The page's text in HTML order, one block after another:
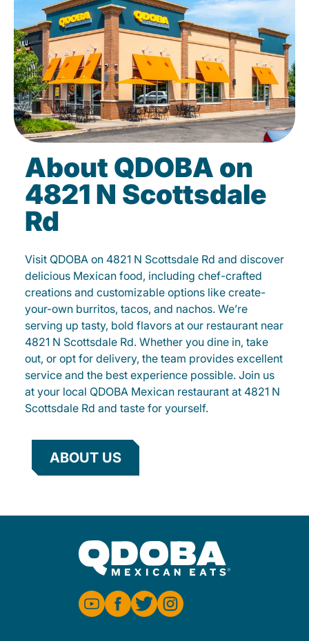
About QDOBA on
4821 N Scottsdale
Rd
Visit QDOBA on 4821 N Scottsdale Rd and discover
delicious Mexican food, including chef-crafted
creations and customizable options like create-
your-own burritos, tacos, and nachos. We’re
serving up tasty, bold flavors at our restaurant near
4821 N Scottsdale Rd. Whether you dine in, take
out, or opt for delivery, the team provides excellent
service and the best experience possible. Join us
at your local QDOBA Mexican restaurant at 4821 N
Scottsdale Rd and taste for yourself.
ABOUT US